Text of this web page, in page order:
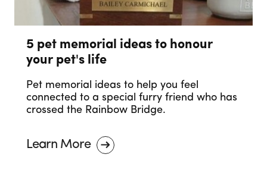
5 pet memorial ideas to honour
your pet's life
Pet memorial ideas to help you feel
connected to a special furry friend who has
crossed the Rainbow Bridge.
Learn More